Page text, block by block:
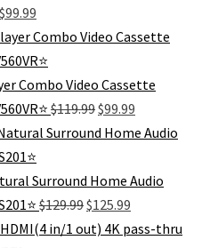
Original
price
$99.99
price
is:
$99.99.
Combo Video Cassette
$119.99Original
price
was:
$99.99
price
is:
Surround Home Audio
$129.99Original
price
was:
$125.99
is: